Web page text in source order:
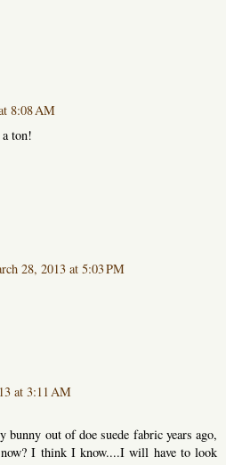
8:08 AM
ton!
28, 2013 at 5:03 PM
at 3:11 AM
bunny out of doe suede fabric years ago,
I think I know....I will have to look